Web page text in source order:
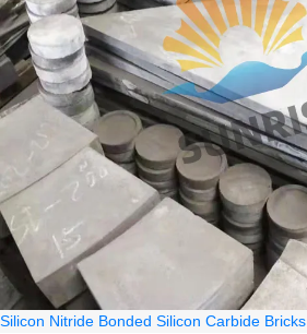
Silicon Nitride Bonded Silicon Carbide Bricks